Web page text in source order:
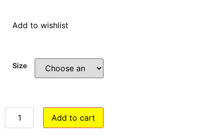
Add to wishlist
Size
Add to cart